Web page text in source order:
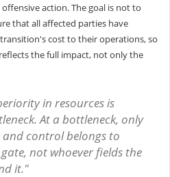
action. The goal is not to
that all affected parties have
cost to their operations, so
the full impact, not only the
in resources is
At a bottleneck, only
control belongs to
not whoever fields the
it."